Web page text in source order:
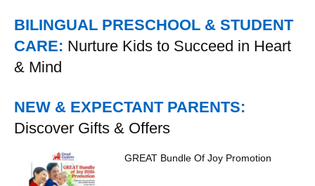
BILINGUAL PRESCHOOL & STUDENT
CARE: Nurture Kids to Succeed in Heart
& Mind
NEW & EXPECTANT PARENTS:
Discover Gifts & Offers
GREAT Bundle Of Joy Promotion